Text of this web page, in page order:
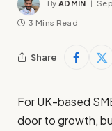
By ADMIN
3 Mins Read
Share
For UK-based
door to growth,